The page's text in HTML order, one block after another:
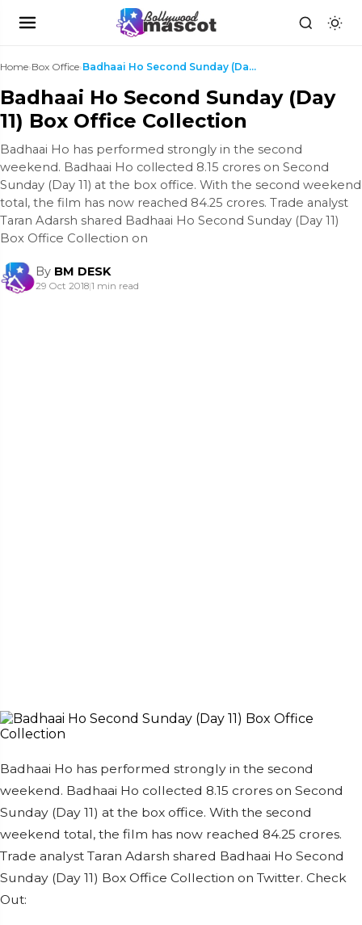
Home›Box Office› Badhaai Ho Second Sunday (Day 11) Box Office Colle...
Badhaai Ho Second Sunday (Day
11) Box Office Collection
Badhaai Ho has performed strongly in the second
weekend. Badhaai Ho collected 8.15 crores on Second
Sunday (Day 11) at the box office. With the second weekend
total, the film has now reached 84.25 crores. Trade analyst
Taran Adarsh shared Badhaai Ho Second Sunday (Day 11)
Box Office Collection on
By BM DESK
29 Oct 2018|1 min read
Badhaai Ho has performed strongly in the second
weekend. Badhaai Ho collected 8.15 crores on Second
Sunday (Day 11) at the box office. With the second
weekend total, the film has now reached 84.25 crores.
Trade analyst Taran Adarsh shared Badhaai Ho Second
Sunday (Day 11) Box Office Collection on Twitter. Check
Out: